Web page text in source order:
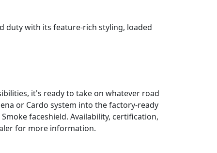
duty with its feature-rich styling, loaded
it's ready to take on whatever road
or Cardo system into the factory-ready
faceshield. Availability, certification,
for more information.